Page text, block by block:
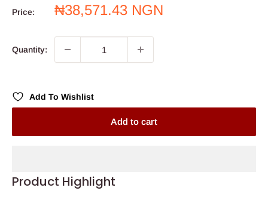
Price:
Sale
₦38,571.43 NGN
Quantity:
Add To Wishlist
Add to cart
Product Highlight